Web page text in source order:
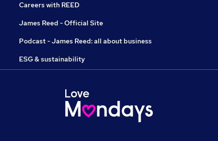
Careers with REED
James Reed - Official Site
Podcast - James Reed: all about business
ESG & sustainability